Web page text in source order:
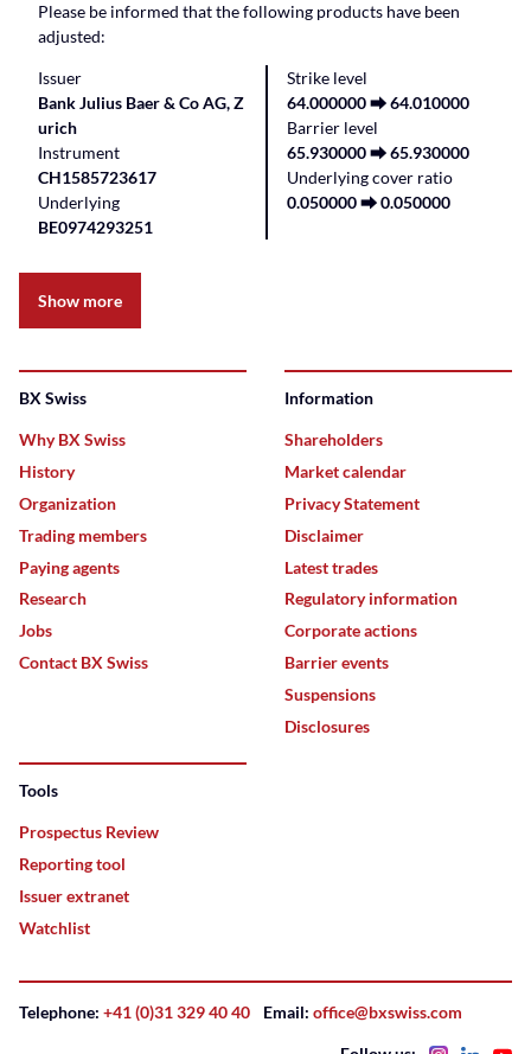
Please be informed that the following products have been
adjusted:
Issuer
Bank Julius Baer & Co AG, Z
urich
Instrument
CH1585723617
Underlying
BE0974293251
Strike level
64.000000 ⮕ 64.010000
Barrier level
65.930000 ⮕ 65.930000
Underlying cover ratio
0.050000 ⮕ 0.050000
Show more
BX Swiss
Why BX Swiss
History
Organization
Trading members
Paying agents
Research
Jobs
Contact BX Swiss
Information
Shareholders
Market calendar
Privacy Statement
Disclaimer
Latest trades
Regulatory information
Corporate actions
Barrier events
Suspensions
Disclosures
Tools
Prospectus Review
Reporting tool
Issuer extranet
Watchlist
Telephone: +41 (0)31 329 40 40 Email: office@bxswiss.com